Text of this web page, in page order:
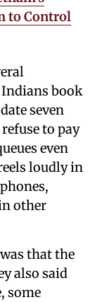
to Control
book
seven
to pay
even
loudly in
other
that the
also said
some